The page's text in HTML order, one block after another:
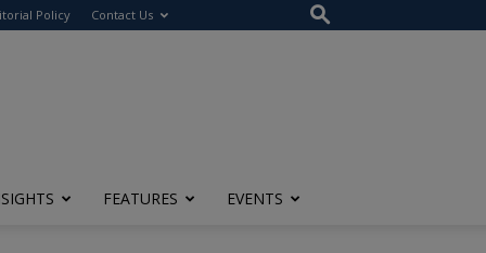
Policy Contact Us
FEATURES EVENTS